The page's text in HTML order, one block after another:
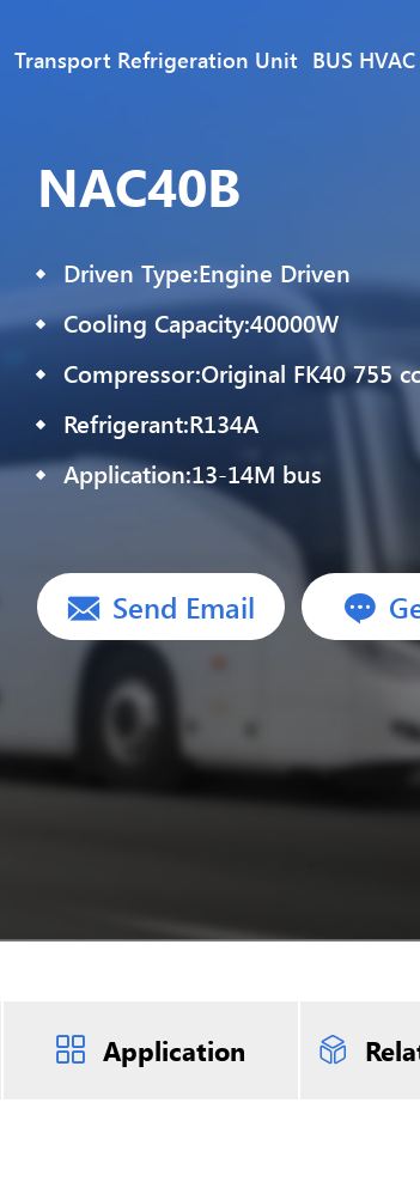
Transport Refrigeration Unit BUS
NAC40B
Driven Type:Engine Driven
Cooling Capacity:40000W
Compressor:Original FK40 755
Refrigerant:R134A
Application:13-14M bus
Send Email
Application